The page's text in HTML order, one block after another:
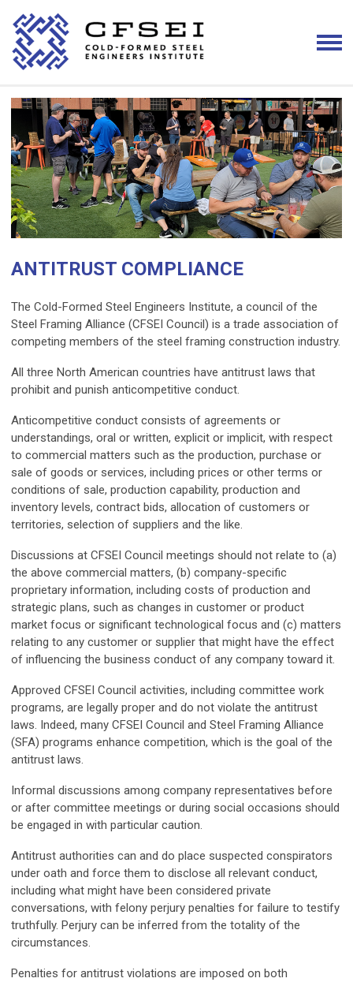
ANTITRUST COMPLIANCE
The Cold-Formed Steel Engineers Institute, a council of the
Steel Framing Alliance (CFSEI Council) is a trade association of
competing members of the steel framing construction industry.
All three North American countries have antitrust laws that
prohibit and punish anticompetitive conduct.
Anticompetitive conduct consists of agreements or
understandings, oral or written, explicit or implicit, with respect
to commercial matters such as the production, purchase or
sale of goods or services, including prices or other terms or
conditions of sale, production capability, production and
inventory levels, contract bids, allocation of customers or
territories, selection of suppliers and the like.
Discussions at CFSEI Council meetings should not relate to (a)
the above commercial matters, (b) company-specific
proprietary information, including costs of production and
strategic plans, such as changes in customer or product
market focus or significant technological focus and (c) matters
relating to any customer or supplier that might have the effect
of influencing the business conduct of any company toward it.
Approved CFSEI Council activities, including committee work
programs, are legally proper and do not violate the antitrust
laws. Indeed, many CFSEI Council and Steel Framing Alliance
(SFA) programs enhance competition, which is the goal of the
antitrust laws.
Informal discussions among company representatives before
or after committee meetings or during social occasions should
be engaged in with particular caution.
Antitrust authorities can and do place suspected conspirators
under oath and force them to disclose all relevant conduct,
including what might have been considered private
conversations, with felony perjury penalties for failure to testify
truthfully. Perjury can be inferred from the totality of the
circumstances.
Penalties for antitrust violations are imposed on both